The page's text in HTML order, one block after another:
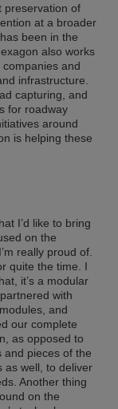
preservation of
at a broader
been in the
also works
and
infrastructure.
capturing, and
for roadway
around
is helping these
I’d like to bring
on the
really proud of.
quite the time. I
it’s a modular
with
and
our complete
as opposed to
and pieces of the
as well, to deliver
Another thing
on the